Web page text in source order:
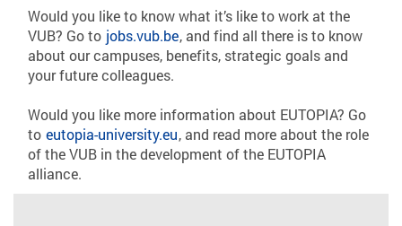
Would you like to know what it’s like to work at the
VUB? Go to jobs.vub.be, and find all there is to know
about our campuses, benefits, strategic goals and
your future colleagues.
Would you like more information about EUTOPIA? Go
to eutopia-university.eu, and read more about the role
of the VUB in the development of the EUTOPIA
alliance.